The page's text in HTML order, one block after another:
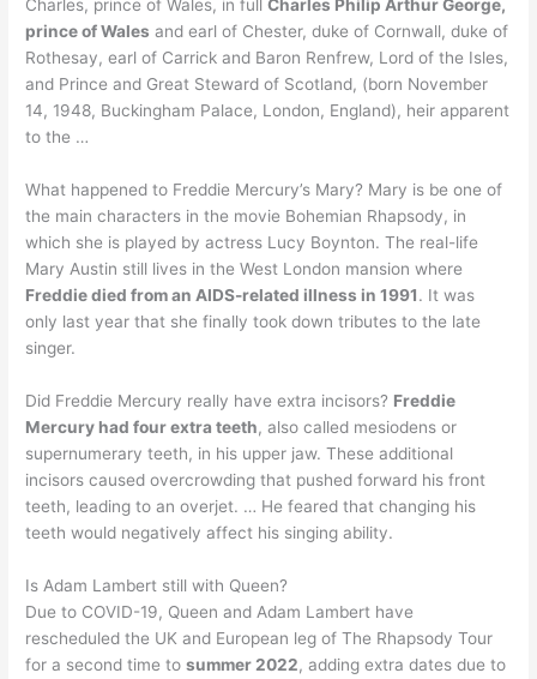
Charles, prince of Wales, in fullCharles Philip Arthur George,
prince of Wales and earl of Chester, duke of Cornwall, duke of
Rothesay, earl of Carrick and Baron Renfrew, Lord of the Isles,
and Prince and Great Steward of Scotland, (born November
14, 1948, Buckingham Palace, London, England), heir apparent
to the …
What happened to Freddie Mercury’s Mary? Mary is be one of
the main characters in the movie Bohemian Rhapsody, in
which she is played by actress Lucy Boynton. The real-life
Mary Austin still lives in the West London mansion where
Freddie died from an AIDS-related illness in 1991. It was
only last year that she finally took down tributes to the late
singer.
Did Freddie Mercury really have extra incisors? Freddie
Mercury had four extra teeth, also called mesiodens or
supernumerary teeth, in his upper jaw. These additional
incisors caused overcrowding that pushed forward his front
teeth, leading to an overjet. … He feared that changing his
teeth would negatively affect his singing ability.
Is Adam Lambert still with Queen?
Due to COVID-19, Queen and Adam Lambert have
rescheduled the UK and European leg of The Rhapsody Tour
for a second time tosummer 2022, adding extra dates due to